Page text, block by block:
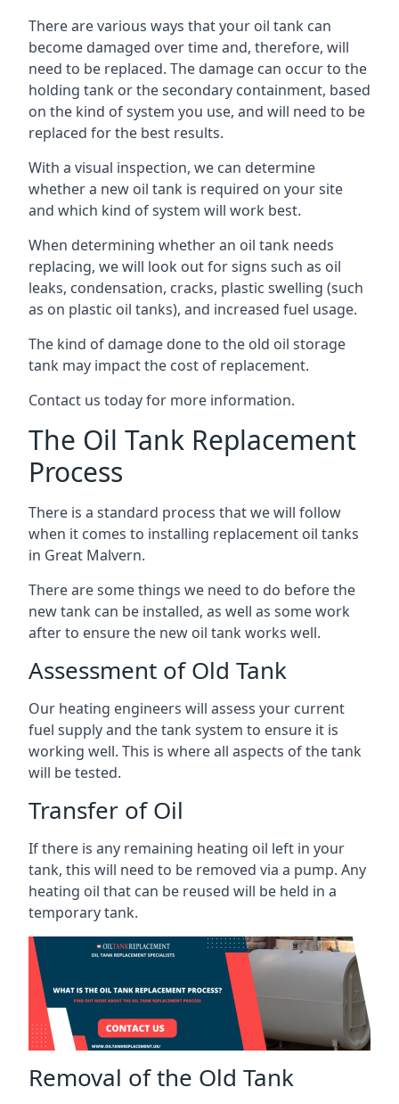
There are various ways that your oil tank can
become damaged over time and, therefore, will
need to be replaced. The damage can occur to the
holding tank or the secondary containment, based
on the kind of system you use, and will need to be
replaced for the best results.
With a visual inspection, we can determine
whether a new oil tank is required on your site
and which kind of system will work best.
When determining whether an oil tank needs
replacing, we will look out for signs such as oil
leaks, condensation, cracks, plastic swelling (such
as on plastic oil tanks), and increased fuel usage.
The kind of damage done to the old oil storage
tank may impact the cost of replacement.
Contact us today for more information.
The Oil Tank Replacement
Process
There is a standard process that we will follow
when it comes to installing replacement oil tanks
in Great Malvern.
There are some things we need to do before the
new tank can be installed, as well as some work
after to ensure the new oil tank works well.
Assessment of Old Tank
Our heating engineers will assess your current
fuel supply and the tank system to ensure it is
working well. This is where all aspects of the tank
will be tested.
Transfer of Oil
If there is any remaining heating oil left in your
tank, this will need to be removed via a pump. Any
heating oil that can be reused will be held in a
temporary tank.
Removal of the Old Tank